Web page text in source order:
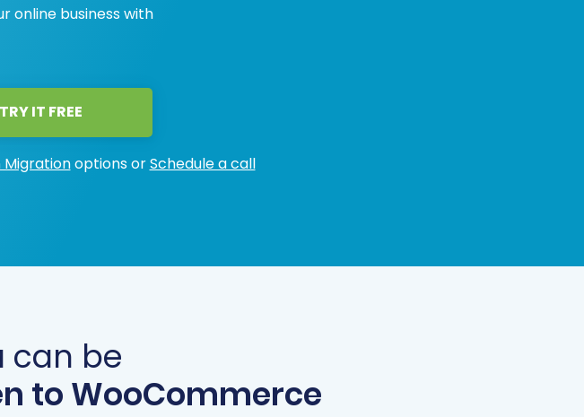
online business with
TRY IT FREE
Migrationoptions orSchedule a call
can be
to WooCommerce